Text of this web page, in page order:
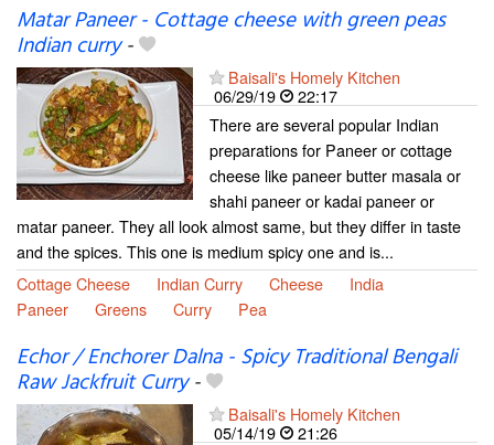
Matar Paneer - Cottage cheese with green peas
Indian curry-
Baisali's Homely Kitchen
06/29/19
22:17
There are several popular Indian
preparations for Paneer or cottage
cheese like paneer butter masala or
shahi paneer or kadai paneer or
matar paneer. They all look almost same, but they differ in taste
and the spices. This one is medium spicy one and is...
Cottage Cheese
Indian Curry Cheese
India
Paneer
Greens Curry Pea
Echor / Enchorer Dalna - Spicy Traditional Bengali
Raw Jackfruit Curry-
Baisali's Homely Kitchen
05/14/19
21:26